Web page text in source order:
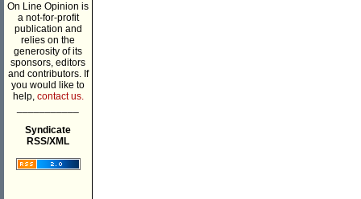
On Line Opinion is
a not-for-profit
publication and
relies on the
generosity of its
sponsors, editors
and contributors. If
you would like to
help, contact us.
Syndicate
RSS/XML